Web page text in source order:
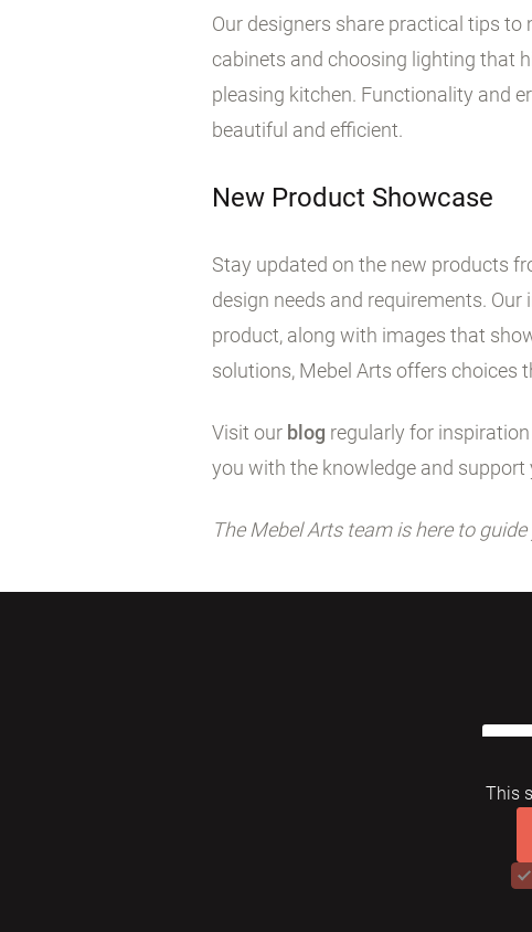
Our designers share practical tips
cabinets and choosing lighting that
pleasing kitchen. Functionality and
beautiful and efficient.
New Product Showcase
Stay updated on the new products
design needs and requirements.
product, along with images that
solutions, Mebel Arts offers choices
Visit our blog regularly for
you with the knowledge and
The Mebel Arts team is here to
This